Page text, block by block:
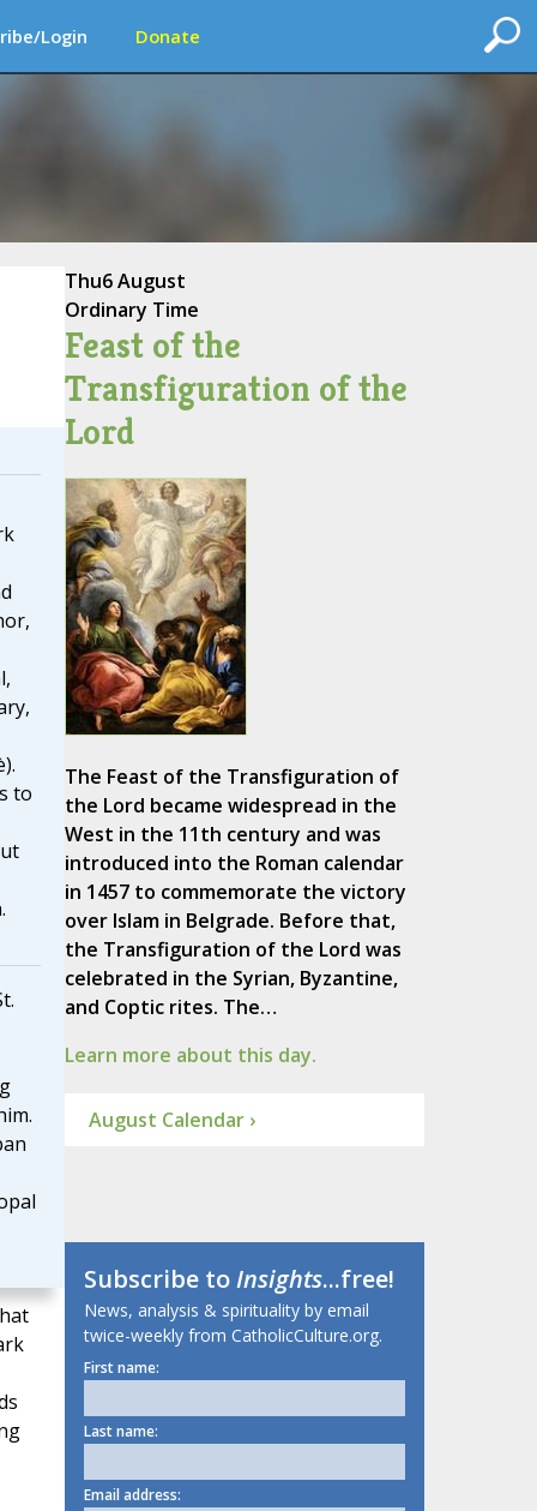
Login Donate
to
Thu6 August
Ordinary Time
Feast of the
Transfiguration of the
Lord
The Feast of the Transfiguration of
the Lord became widespread in the
West in the 11th century and was
introduced into the Roman calendar
in 1457 to commemorate the victory
over Islam in Belgrade. Before that,
the Transfiguration of the Lord was
celebrated in the Syrian, Byzantine,
and Coptic rites. The…
Learn more about this day.
August Calendar ›
Subscribe toInsights...free!
News, analysis & spirituality by email
twice-weekly from CatholicCulture.org.
First name:
Last name:
Email address: